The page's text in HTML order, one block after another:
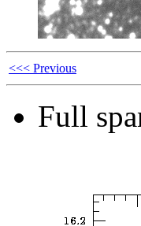
<<< Previous
Full